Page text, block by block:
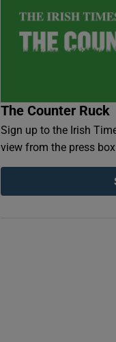
The Counter Ruck
Sign up to the Irish
view from the press